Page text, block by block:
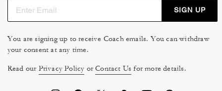
SIGN UP
You are signing up to receive Coach emails. You can withdraw
your consent at any time.
Read our Privacy Policy orContact Us for more details.